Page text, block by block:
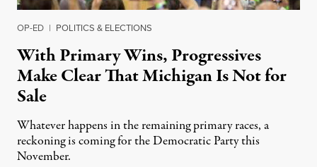
OP-ED | POLITICS & ELECTIONS
With Primary Wins, Progressives
Make Clear That Michigan Is Not for
Sale
Whatever happens in the remaining primary races, a
reckoning is coming for the Democratic Party this
November.